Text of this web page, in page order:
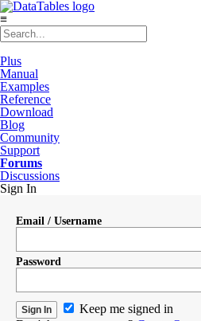
≡
Plus
Manual
Examples
Reference
Download
Blog
Community
Support
Forums
Discussions
Sign In
Email / Username
Password
Keep me signed in